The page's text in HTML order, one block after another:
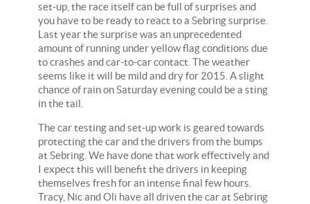
set-up, the race itself can be full of surprises and
you have to be ready to react to a Sebring surprise.
Last year the surprise was an unprecedented
amount of running under yellow flag conditions due
to crashes and car-to-car contact. The weather
seems like it will be mild and dry for 2015. A slight
chance of rain on Saturday evening could be a sting
in the tail.
The car testing and set-up work is geared towards
protecting the car and the drivers from the bumps
at Sebring. We have done that work effectively and
I expect this will benefit the drivers in keeping
themselves fresh for an intense final few hours.
Tracy, Nic and Oli have all driven the car at Sebring